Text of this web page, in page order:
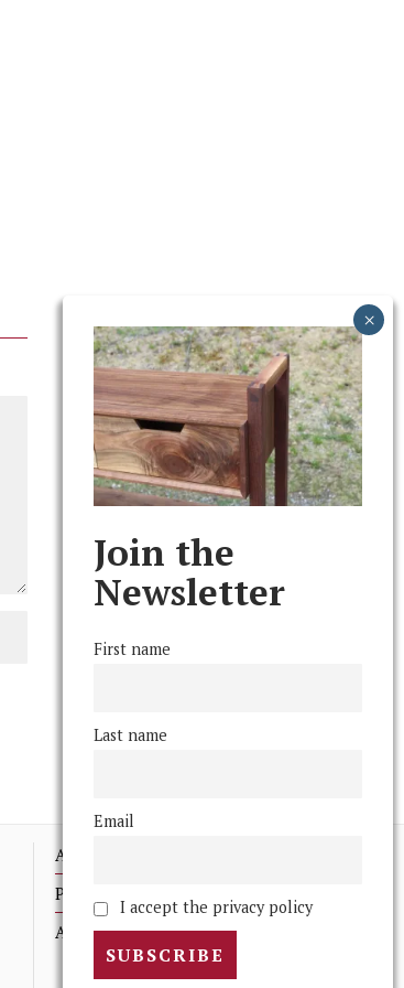
Advertising
Print Archives
Anonymous Tips/ Feedback
Join the
Newsletter
First name
Last name
Email
I accept the privacy policy